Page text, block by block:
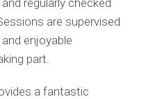
regularly checked
are supervised
enjoyable
part.
a fantastic